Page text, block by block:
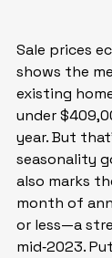
Sale prices
shows the
existing
under
year. But
seasonality
also marks
month of
or less—a
mid‑2023.